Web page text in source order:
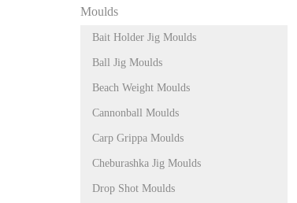
Moulds
Bait Holder Jig Moulds
Ball Jig Moulds
Beach Weight Moulds
Cannonball Moulds
Carp Grippa Moulds
Cheburashka Jig Moulds
Drop Shot Moulds